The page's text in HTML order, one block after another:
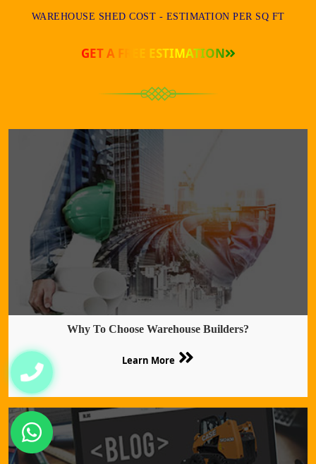
WAREHOUSE SHED COST - ESTIMATION PER SQ FT
GET A FREE ESTIMATION
Why To Choose Warehouse Builders?
Learn More